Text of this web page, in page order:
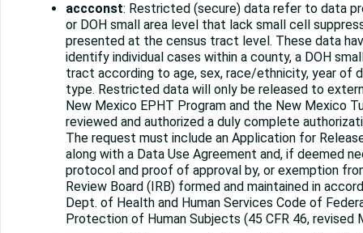
accconst: Restricted (secure) data refer to data
or DOH small area level that lack small cell
presented at the census tract level. These data
identify individual cases within a county, a DOH
tract according to age, sex, race/ethnicity, year of
type. Restricted data will only be released to
New Mexico EPHT Program and the New Mexico
reviewed and authorized a duly complete
The request must include an Application for
along with a Data Use Agreement and, if deemed
protocol and proof of approval by, or exemption
Review Board (IRB) formed and maintained in
Dept. of Health and Human Services Code of
Protection of Human Subjects (45 CFR 46, revised